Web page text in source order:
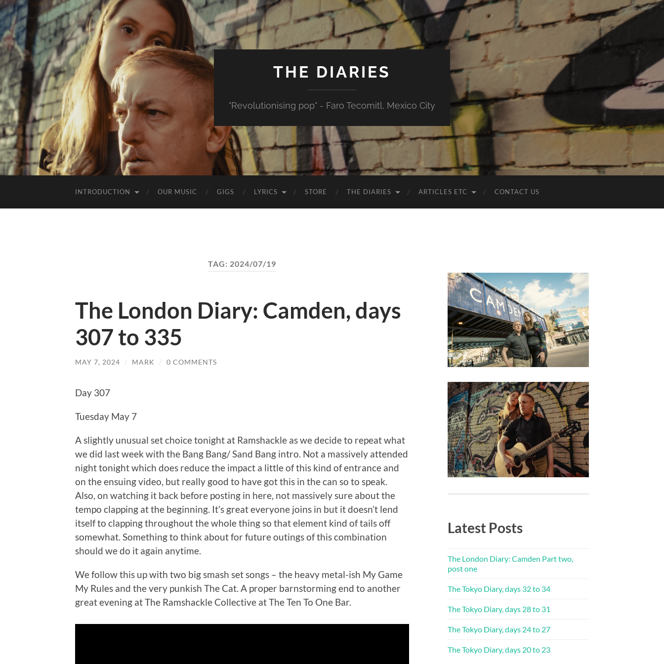
THE DIARIES
"Revolutionising pop" - Faro Tecomitl, Mexico City
INTRODUCTION OUR MUSIC GIGS LYRICS STORE THE DIARIES ARTICLES ETC CONTACT US
TAG: 2024/07/19
The London Diary: Camden, days
307 to 335
MAY 7, 2024 / MARK / 0 COMMENTS
Day 307
Tuesday May 7
A slightly unusual set choice tonight at Ramshackle as we decide to repeat what
we did last week with the Bang Bang/ Sand Bang intro. Not a massively attended
night tonight which does reduce the impact a little of this kind of entrance and
on the ensuing video, but really good to have got this in the can so to speak.
Also, on watching it back before posting in here, not massively sure about the
tempo clapping at the beginning. It’s great everyone joins in but it doesn’t lend
itself to clapping throughout the whole thing so that element kind of tails off
somewhat. Something to think about for future outings of this combination
should we do it again anytime.
We follow this up with two big smash set songs – the heavy metal-ish My Game
My Rules and the very punkish The Cat. A proper barnstorming end to another
great evening at The Ramshackle Collective at The Ten To One Bar.
Latest Posts
The London Diary: Camden Part two,
post one
The Tokyo Diary, days 32 to 34
The Tokyo Diary, days 28 to 31
The Tokyo Diary, days 24 to 27
The Tokyo Diary, days 20 to 23